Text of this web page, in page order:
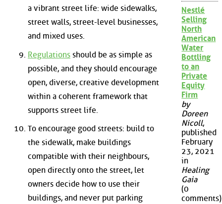
a vibrant street life: wide sidewalks,
street walls, street-level businesses,
and mixed uses.
Regulations should be as simple as
possible, and they should encourage
open, diverse, creative development
within a coherent framework that
supports street life.
To encourage good streets: build to
the sidewalk, make buildings
compatible with their neighbours,
open directly onto the street, let
owners decide how to use their
buildings, and never put parking
Nestlé
Selling
North
American
Water
Bottling
to an
Private
Equity
Firm
by
Doreen
Nicoll,
published
February
23, 2021
in
Healing
Gaia
(0
comments)